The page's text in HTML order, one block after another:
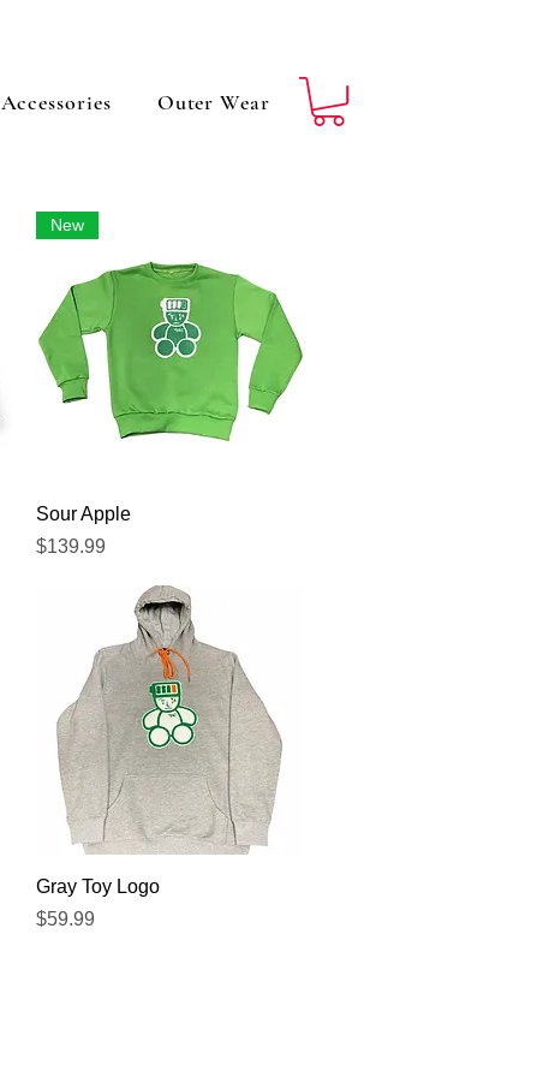
Accessories Outer Wear
Vista rápida
New
Sour Apple
Precio
$139.99
Vista rápida
Gray Toy Logo
Precio
$59.99